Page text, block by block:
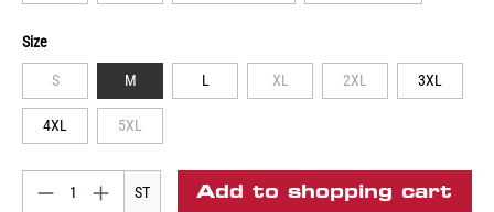
Size
S M L XL 2XL 3XL
4XL 5XL
ST Add to shopping cart